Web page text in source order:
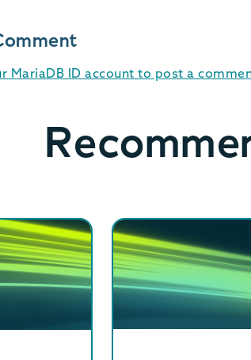
MariaDB ID account to post a